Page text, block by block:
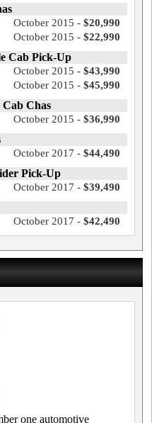
October 2015 - $20,990
October 2015 - $22,990
Cab Pick-Up
October 2015 - $43,990
October 2015 - $45,990
Chas
October 2015 - $36,990
October 2017 - $44,490
Pick-Up
October 2017 - $39,490
October 2017 - $42,490
one automotive